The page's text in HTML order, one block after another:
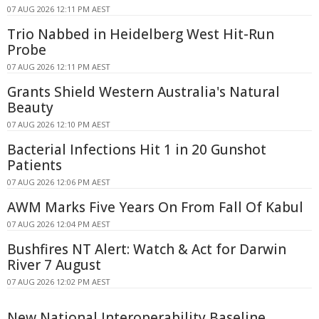
07 AUG 2026 12:11 PM AEST
Trio Nabbed in Heidelberg West Hit-Run
Probe
07 AUG 2026 12:11 PM AEST
Grants Shield Western Australia's Natural
Beauty
07 AUG 2026 12:10 PM AEST
Bacterial Infections Hit 1 in 20 Gunshot
Patients
07 AUG 2026 12:06 PM AEST
AWM Marks Five Years On From Fall Of Kabul
07 AUG 2026 12:04 PM AEST
Bushfires NT Alert: Watch & Act for Darwin
River 7 August
07 AUG 2026 12:02 PM AEST